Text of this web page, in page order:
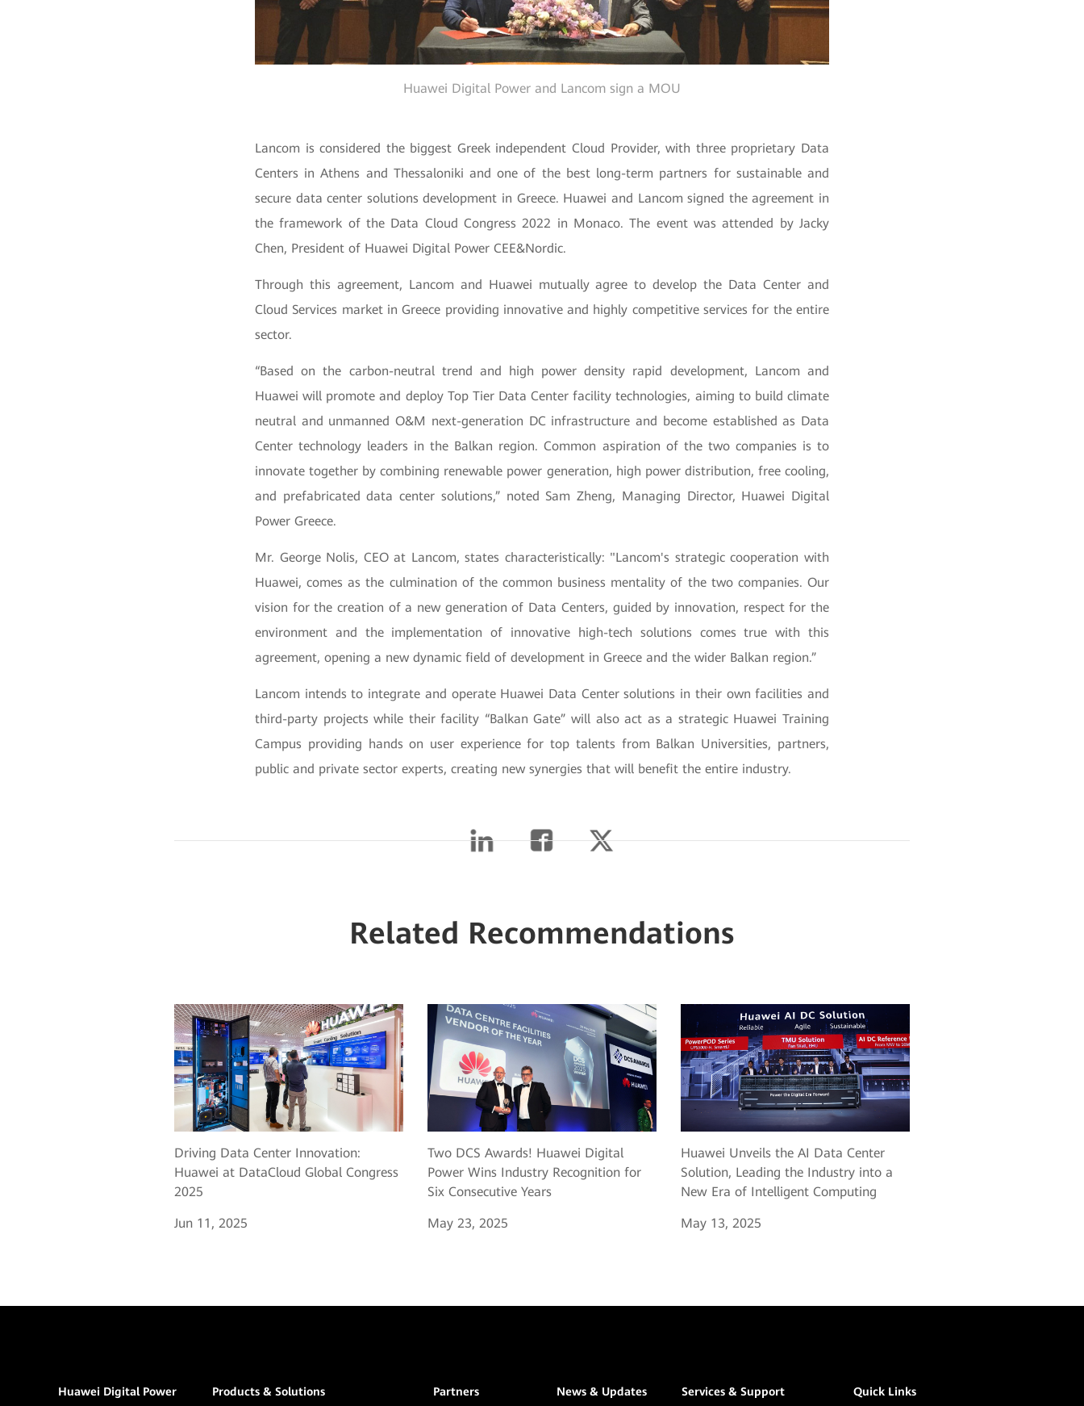
Huawei Digital Power and Lancom sign a MOU
Lancom is considered the biggest Greek independent Cloud Provider, with three proprietary Data
Centers in Athens and Thessaloniki and one of the best long-term partners for sustainable and
secure data center solutions development in Greece. Huawei and Lancom signed the agreement in
the framework of the Data Cloud Congress 2022 in Monaco. The event was attended by Jacky
Chen, President of Huawei Digital Power CEE&Nordic.
Through this agreement, Lancom and Huawei mutually agree to develop the Data Center and
Cloud Services market in Greece providing innovative and highly competitive services for the entire
sector.
“Based on the carbon-neutral trend and high power density rapid development, Lancom and
Huawei will promote and deploy Top Tier Data Center facility technologies, aiming to build climate
neutral and unmanned O&M next-generation DC infrastructure and become established as Data
Center technology leaders in the Balkan region. Common aspiration of the two companies is to
innovate together by combining renewable power generation, high power distribution, free cooling,
and prefabricated data center solutions,” noted Sam Zheng, Managing Director, Huawei Digital
Power Greece.
Mr. George Nolis, CEO at Lancom, states characteristically: "Lancom's strategic cooperation with
Huawei, comes as the culmination of the common business mentality of the two companies. Our
vision for the creation of a new generation of Data Centers, guided by innovation, respect for the
environment and the implementation of innovative high-tech solutions comes true with this
agreement, opening a new dynamic field of development in Greece and the wider Balkan region.”
Lancom intends to integrate and operate Huawei Data Center solutions in their own facilities and
third-party projects while their facility “Balkan Gate” will also act as a strategic Huawei Training
Campus providing hands on user experience for top talents from Balkan Universities, partners,
public and private sector experts, creating new synergies that will benefit the entire industry.
Related Recommendations
Driving Data Center Innovation:
Huawei at DataCloud Global Congress
2025
Jun 11, 2025
Two DCS Awards! Huawei Digital
Power Wins Industry Recognition for
Six Consecutive Years
May 23, 2025
Huawei Unveils the AI Data Center
Solution, Leading the Industry into a
New Era of Intelligent Computing
May 13, 2025
Huawei Digital Power Products & Solutions Partners News & Updates Services & Support Quick Links